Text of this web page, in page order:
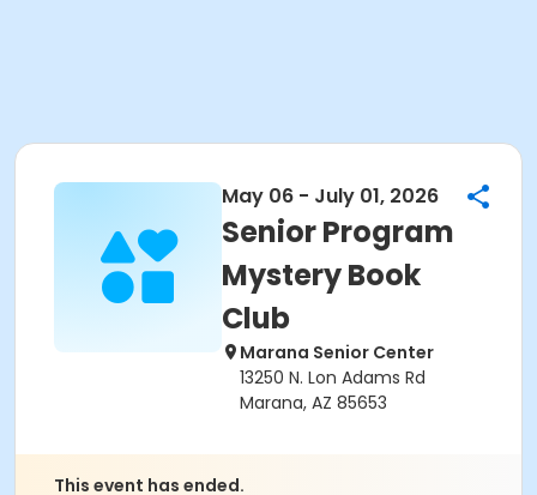
May 06 - July 01, 2026
Senior Program
Mystery Book
Club
Marana Senior Center
13250 N. Lon Adams Rd
Marana, AZ 85653
This event has ended.